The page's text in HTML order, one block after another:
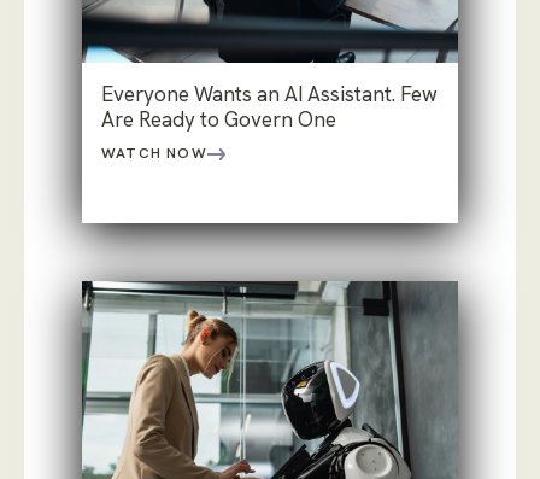
Everyone Wants an AI Assistant. Few
Are Ready to Govern One
WATCH NOW